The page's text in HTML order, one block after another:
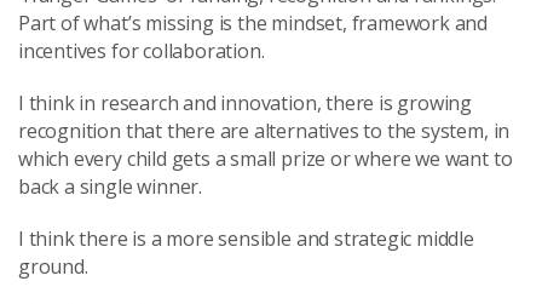
Part of what’s missing is the mindset, framework and
incentives for collaboration.
I think in research and innovation, there is growing
recognition that there are alternatives to the system, in
which every child gets a small prize or where we want to
back a single winner.
I think there is a more sensible and strategic middle
ground.